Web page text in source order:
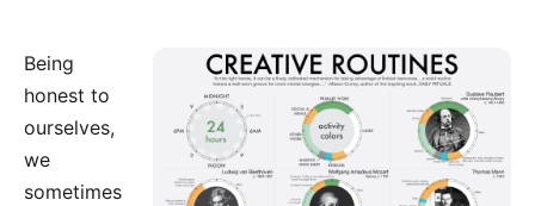
Being
honest to
ourselves,
we
sometimes